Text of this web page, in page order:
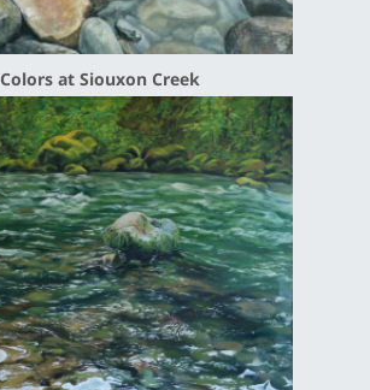
Colors at Siouxon Creek